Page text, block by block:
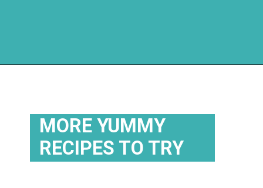
MORE YUMMY
RECIPES TO TRY